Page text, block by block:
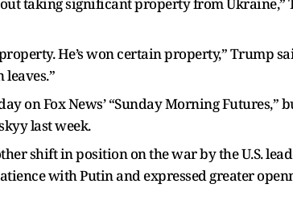
He’s won certain property,” Trump
on Fox News’ “Sunday Morning Futures,”
last week.
shift in position on the war by the U.S.
with Putin and expressed greater